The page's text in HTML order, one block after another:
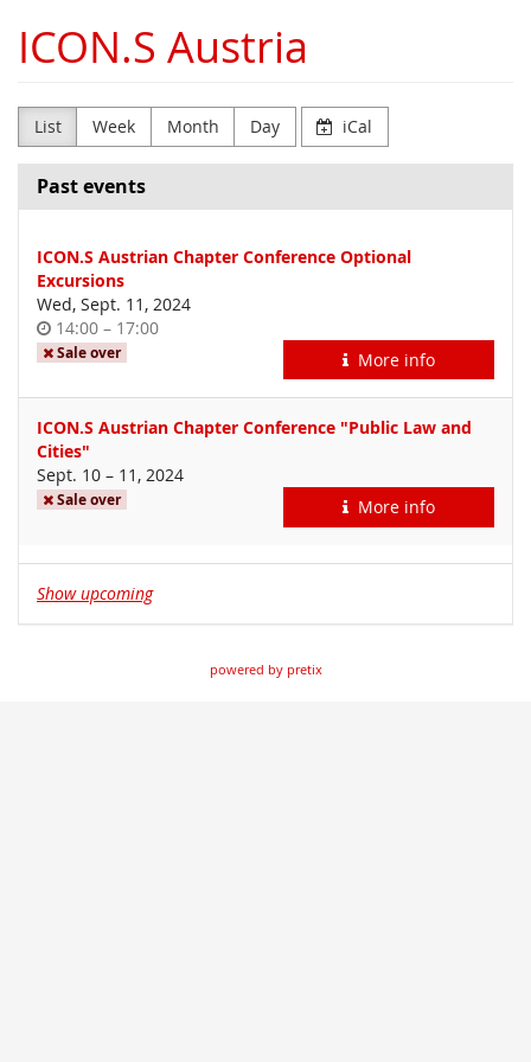
main
content
ICON.S Austria
List Week Month Day iCal
Past events
ICON.S Austrian Chapter Conference Optional
Excursions
Wed, Sept. 11, 2024
Time
of
14:00 –until
17:00
Sale over More info
ICON.S Austrian Chapter Conference "Public Law and
Cities"
Sept. 10 –until
11, 2024
Sale over More info
Show upcoming
powered by pretix